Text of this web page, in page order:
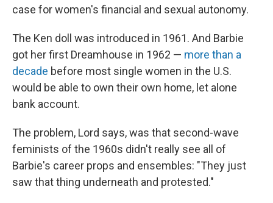
case for women's financial and sexual autonomy.
The Ken doll was introduced in 1961. And Barbie
got her first Dreamhouse in 1962 — more than a
decade before most single women in the U.S.
would be able to own their own home, let alone
bank account.
The problem, Lord says, was that second-wave
feminists of the 1960s didn't really see all of
Barbie's career props and ensembles: "They just
saw that thing underneath and protested."